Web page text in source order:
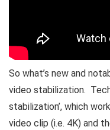
So what’s new and
video stabilization.
stabilization’, which
video clip (i.e. 4K) and